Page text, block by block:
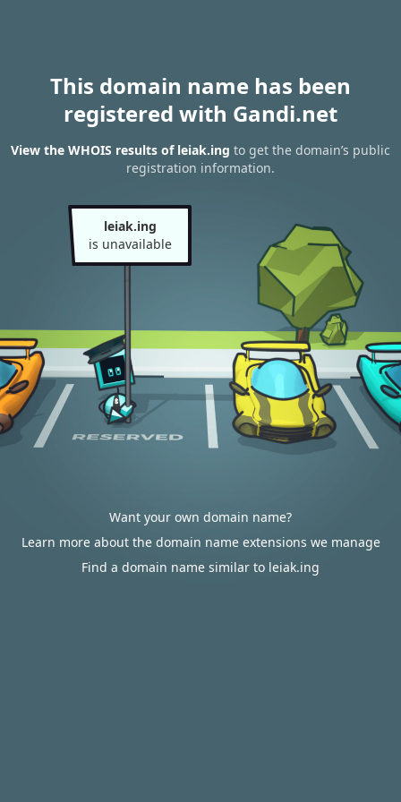
This domain name has been
registered with Gandi.net
View the WHOIS results of leiak.ing to get the domain’s public
registration information.
leiak.ing
is unavailable
Want your own domain name?
Learn more about the domain name extensions we manage
Find a domain name similar to leiak.ing